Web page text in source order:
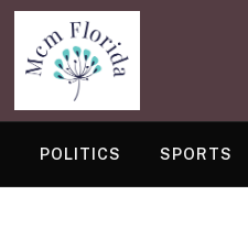
POLITICS SPORTS